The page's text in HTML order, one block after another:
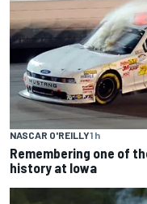
NASCAR O'REILLY1 h
Remembering one of
history at Iowa